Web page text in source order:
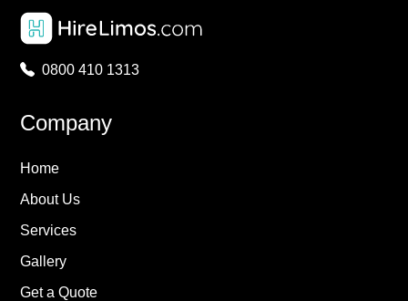
0800 410 1313
Company
Home
About Us
Services
Gallery
Get a Quote